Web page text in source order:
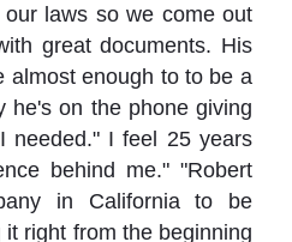
laws so we come out
great documents. His
almost enough to to be a
he's on the phone giving
needed." I feel 25 years
behind me." "Robert
in California to be
right from the beginning